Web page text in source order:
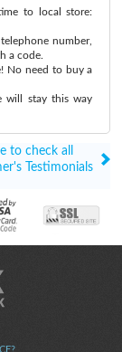
to local store:
number,
a code.
No need to buy a
will stay this way
to check all
Testimonials